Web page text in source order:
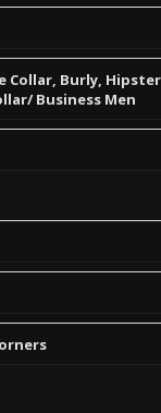
Collar, Burly,
Business Men